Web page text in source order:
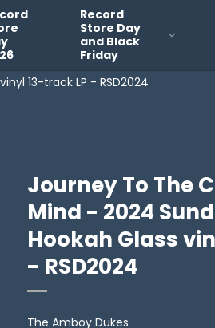
Record
Store Day
and Black
Friday
13-track LP - RSD2024
Journey To The
Mind - 2024
Hookah Glass
- RSD2024
The Amboy Dukes